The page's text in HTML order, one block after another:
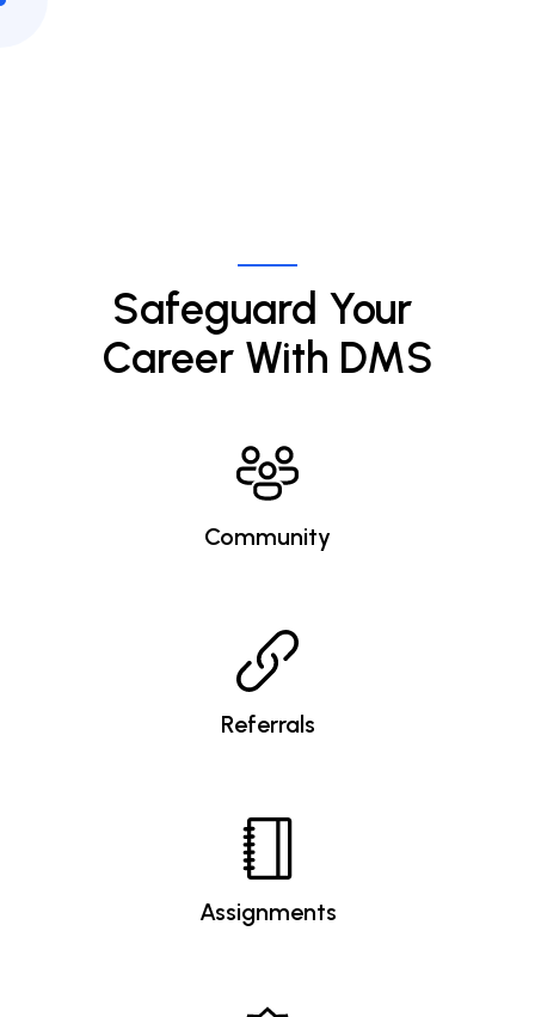
Safeguard Your
Career With DMS
Community
Referrals
Assignments